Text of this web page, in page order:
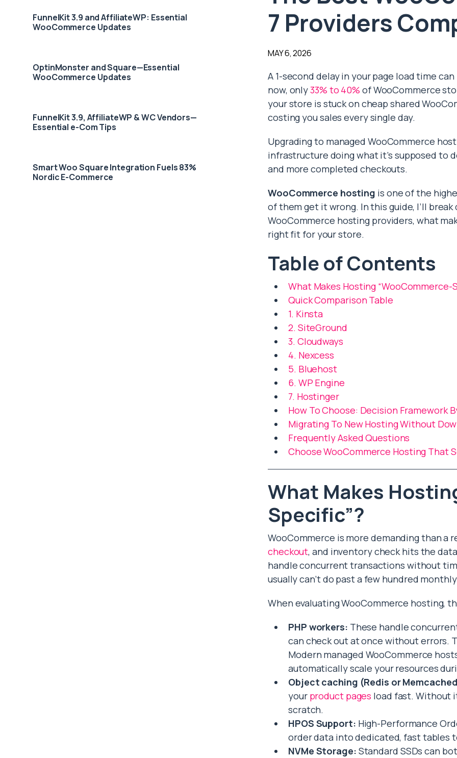
FunnelKit 3.9 and AffiliateWP: Essential
WooCommerce Updates
OptinMonster and Square—Essential
WooCommerce Updates
FunnelKit 3.9, AffiliateWP & WC Vendors—
Essential e-Com Tips
Smart Woo Square Integration Fuels 83%
Nordic E-Commerce
7 Providers
MAY 6, 2026
A 1-second delay in your page load time
now, only33% to 40% of WooCommerce
your store is stuck on cheap shared
costing you sales every single day.
Upgrading to managed WooCommerce
infrastructure doing what it’s supposed to
and more completed checkouts.
WooCommerce hosting is one of the
of them get it wrong. In this guide, I’ll
WooCommerce hosting providers, what
right fit for your store.
Table of Contents
What Makes Hosting “WooCommerce-
Quick Comparison Table
1. Kinsta
2. SiteGround
3. Cloudways
4. Nexcess
5. Bluehost
6. WP Engine
7. Hostinger
How To Choose: Decision Framework
Migrating To New Hosting Without
Frequently Asked Questions
Choose WooCommerce Hosting That
What Makes
Specific”?
WooCommerce is more demanding than a
checkout, and inventory check hits the
handle concurrent transactions without
usually can’t do past a few hundred
When evaluating WooCommerce hosting,
PHP workers: These handle
can check out at once without errors.
Modern managed WooCommerce
automatically scale your resources
Object caching (Redis or
your product pages load fast. Without
scratch.
HPOS Support: High-Performance
order data into dedicated, fast tables
NVMe Storage: Standard SSDs can